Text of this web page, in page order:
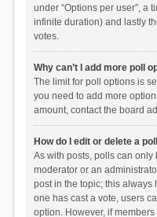
under “Options per user”, a
infinite duration) and lastly
votes.
Why can’t I add more poll
The limit for poll options is
you need to add more
amount, contact the board
How do I edit or delete a
As with posts, polls can
moderator or an
post in the topic; this always
one has cast a vote, users
option. However, if